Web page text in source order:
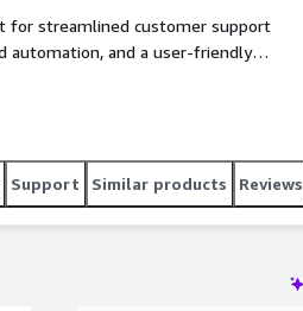
for streamlined customer support
automation, and a user-friendly
Limited provides a pre-
and reliability with
specified in the pricing
Support Similar products Reviews